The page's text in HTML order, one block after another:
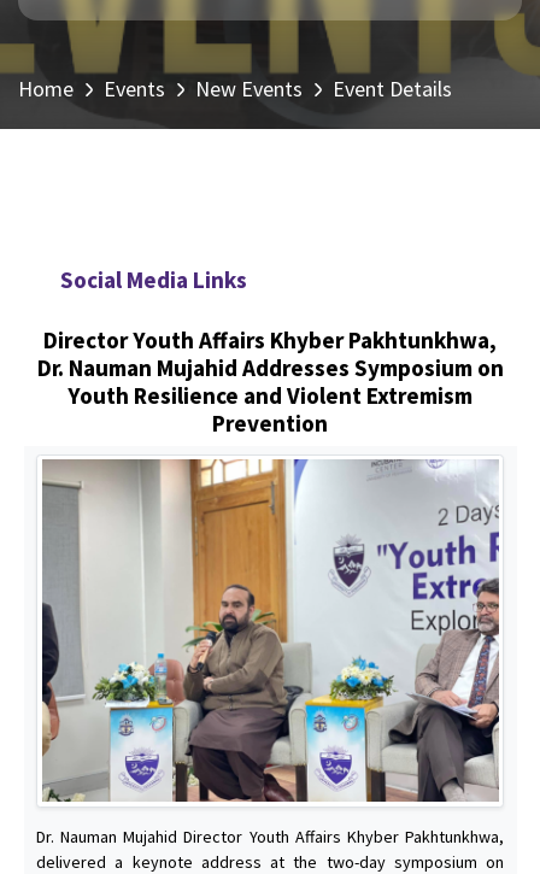
Home Events New Events Event Details
Social Media Links
Director Youth Affairs Khyber Pakhtunkhwa,
Dr. Nauman Mujahid Addresses Symposium on
Youth Resilience and Violent Extremism
Prevention
Dr. Nauman Mujahid Director Youth Affairs Khyber Pakhtunkhwa,
delivered a keynote address at the two-day symposium on